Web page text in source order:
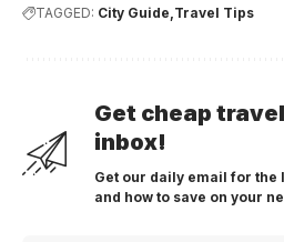
TAGGED: City Guide Travel Tips
Get cheap
inbox!
Get our daily email for
and how to save on your